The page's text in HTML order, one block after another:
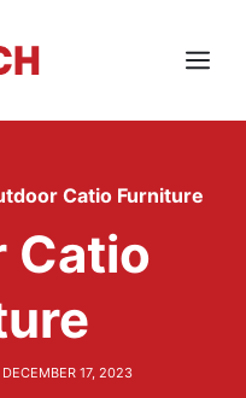
Menu
Catio Furniture
Catio
DECEMBER 17, 2023